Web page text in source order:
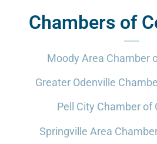
Chambers of
Moody Area Chamber
Greater Odenville
Pell City Chamber of
Springville Area